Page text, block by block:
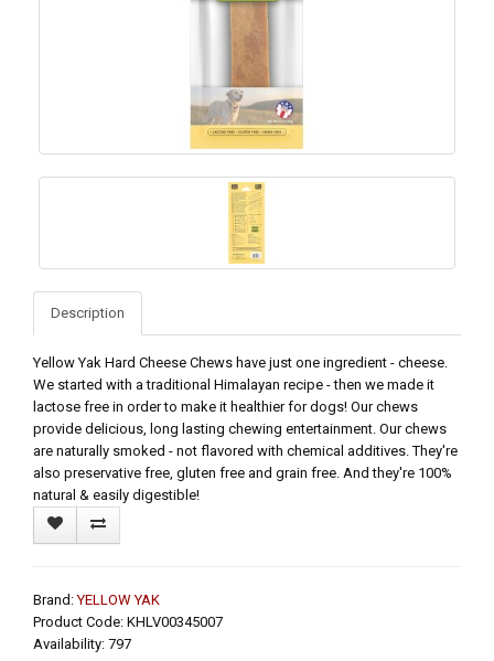
Description
Yellow Yak Hard Cheese Chews have just one ingredient - cheese.
We started with a traditional Himalayan recipe - then we made it
lactose free in order to make it healthier for dogs! Our chews
provide delicious, long lasting chewing entertainment. Our chews
are naturally smoked - not flavored with chemical additives. They're
also preservative free, gluten free and grain free. And they're 100%
natural & easily digestible!
Brand:YELLOW YAK
Product Code: KHLV00345007
Availability: 797